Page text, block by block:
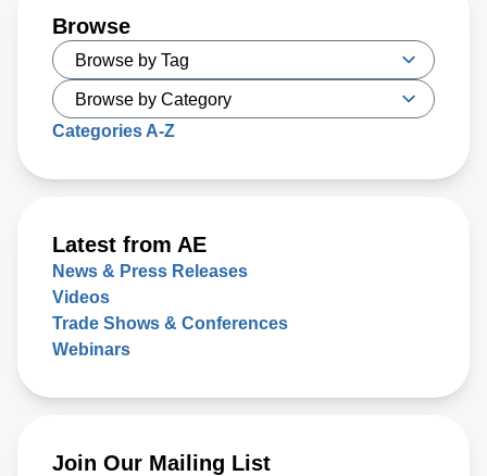
Browse
Categories A-Z
Latest from AE
News & Press Releases
Videos
Trade Shows & Conferences
Webinars
Join Our Mailing List